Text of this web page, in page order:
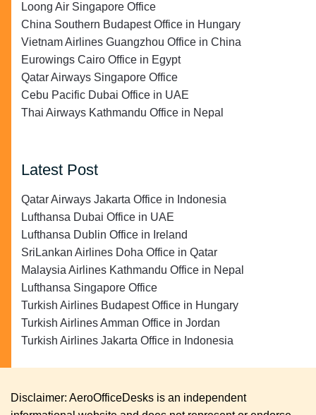
Loong Air Singapore Office
China Southern Budapest Office in Hungary
Vietnam Airlines Guangzhou Office in China
Eurowings Cairo Office in Egypt
Qatar Airways Singapore Office
Cebu Pacific Dubai Office in UAE
Thai Airways Kathmandu Office in Nepal
Latest Post
Qatar Airways Jakarta Office in Indonesia
Lufthansa Dubai Office in UAE
Lufthansa Dublin Office in Ireland
SriLankan Airlines Doha Office in Qatar
Malaysia Airlines Kathmandu Office in Nepal
Lufthansa Singapore Office
Turkish Airlines Budapest Office in Hungary
Turkish Airlines Amman Office in Jordan
Turkish Airlines Jakarta Office in Indonesia
Disclaimer: AeroOfficeDesks is an independent